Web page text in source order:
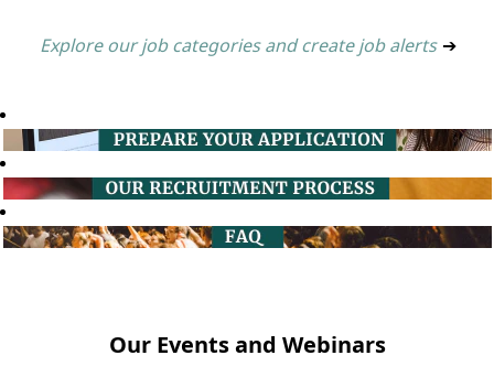
Explore our job categories and create job alerts ➔
Our Events and Webinars